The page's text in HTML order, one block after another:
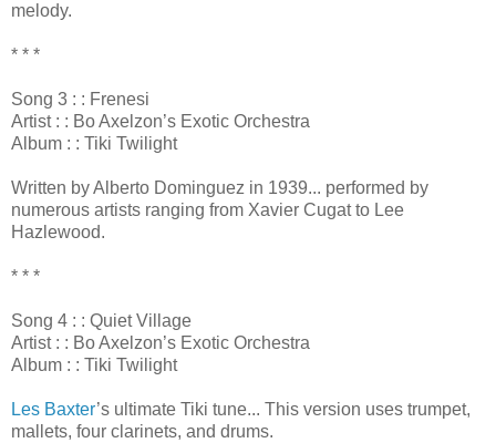
melody.
* * *
Song 3 : : Frenesi
Artist : : Bo Axelzon’s Exotic Orchestra
Album : : Tiki Twilight
Written by Alberto Dominguez in 1939... performed by
numerous artists ranging from Xavier Cugat to Lee
Hazlewood.
* * *
Song 4 : : Quiet Village
Artist : : Bo Axelzon’s Exotic Orchestra
Album : : Tiki Twilight
Les Baxter’s ultimate Tiki tune... This version uses trumpet,
mallets, four clarinets, and drums.